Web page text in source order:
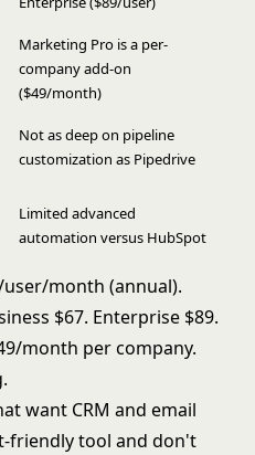
Marketing Pro is a per-
company add-on
($49/month)
Not as deep on pipeline
customization as Pipedrive
Limited advanced
automation versus HubSpot
month (annual).
$67. Enterprise $89.
month per company.
.
want CRM and email
friendly tool and don't